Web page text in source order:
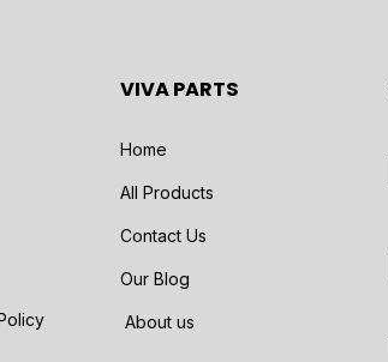
VIVA PARTS
Home
All Products
Contact Us
Our Blog
About us